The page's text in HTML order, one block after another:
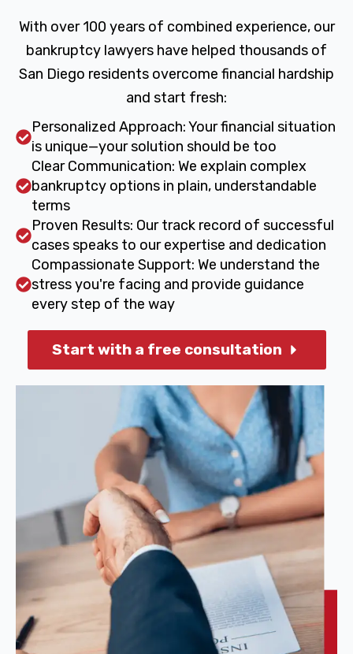
With over 100 years of combined experience, our
bankruptcy lawyers have helped thousands of
San Diego residents overcome financial hardship
and start fresh:
Personalized Approach: Your financial situation
is unique—your solution should be too
Clear Communication: We explain complex
bankruptcy options in plain, understandable
terms
Proven Results: Our track record of successful
cases speaks to our expertise and dedication
Compassionate Support: We understand the
stress you're facing and provide guidance
every step of the way
Start with a free consultation